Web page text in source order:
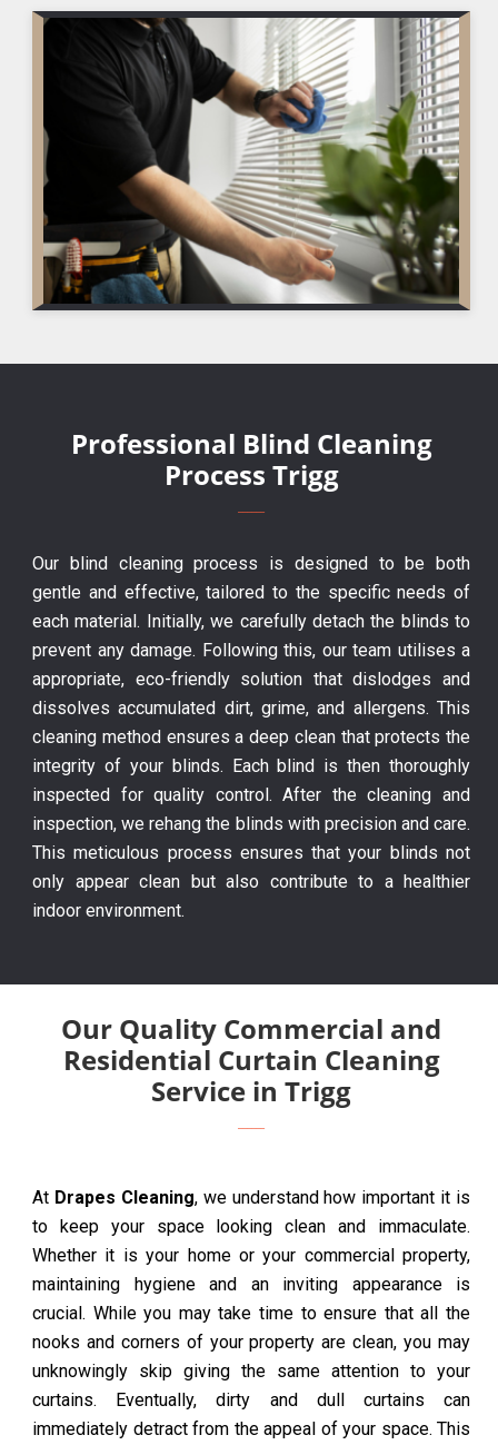
Professional Blind Cleaning
Process Trigg
Our blind cleaning process is designed to be both
gentle and effective, tailored to the specific needs of
each material. Initially, we carefully detach the blinds to
prevent any damage. Following this, our team utilises a
appropriate, eco-friendly solution that dislodges and
dissolves accumulated dirt, grime, and allergens. This
cleaning method ensures a deep clean that protects the
integrity of your blinds. Each blind is then thoroughly
inspected for quality control. After the cleaning and
inspection, we rehang the blinds with precision and care.
This meticulous process ensures that your blinds not
only appear clean but also contribute to a healthier
indoor environment.
Our Quality Commercial and
Residential Curtain Cleaning
Service in Trigg
At Drapes Cleaning, we understand how important it is
to keep your space looking clean and immaculate.
Whether it is your home or your commercial property,
maintaining hygiene and an inviting appearance is
crucial. While you may take time to ensure that all the
nooks and corners of your property are clean, you may
unknowingly skip giving the same attention to your
curtains. Eventually, dirty and dull curtains can
immediately detract from the appeal of your space. This